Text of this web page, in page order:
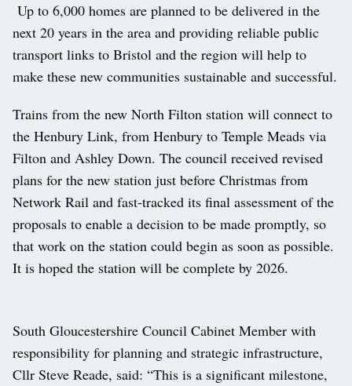
Up to 6,000 homes are planned to be delivered in the
next 20 years in the area and providing reliable public
transport links to Bristol and the region will help to
make these new communities sustainable and successful.
Trains from the new North Filton station will connect to
the Henbury Link, from Henbury to Temple Meads via
Filton and Ashley Down. The council received revised
plans for the new station just before Christmas from
Network Rail and fast-tracked its final assessment of the
proposals to enable a decision to be made promptly, so
that work on the station could begin as soon as possible.
It is hoped the station will be complete by 2026.
South Gloucestershire Council Cabinet Member with
responsibility for planning and strategic infrastructure,
Cllr Steve Reade, said: “This is a significant milestone,